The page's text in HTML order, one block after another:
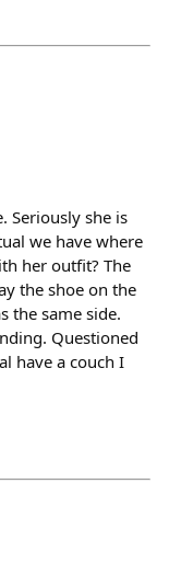
Seriously she is
we have where
her outfit? The
the shoe on the
the same side.
Questioned
have a couch I